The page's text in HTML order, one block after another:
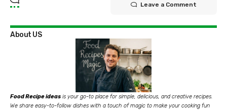
Leave a Comment
About US
Food Recipe ideas is your go-to place for simple, delicious, and creative recipes.
We share easy-to-follow dishes with a touch of magic to make your cooking fun